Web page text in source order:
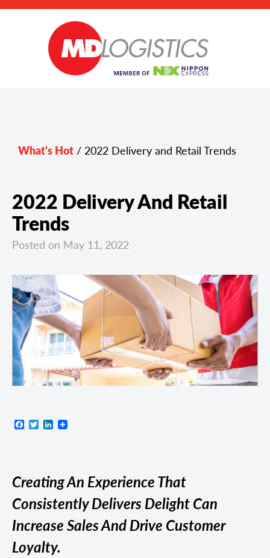
What's Hot / 2022 Delivery and Retail Trends
2022 Delivery And Retail
Trends
Posted on May 11, 2022
Facebook
TwitterLinkedIn
Creating An Experience That
Consistently Delivers Delight Can
Increase Sales And Drive Customer
Loyalty.